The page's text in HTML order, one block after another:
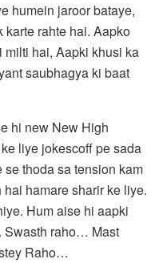
humein jaroor bataye,
rahte hai. Aapko
milti hai, Aapki khusi ka
saubhagya ki baat
hi new New High
liye jokescoff pe sada
thoda sa tension kam
hamare sharir ke liye.
Hum aise hi aapki
Swasth raho… Mast
Raho…